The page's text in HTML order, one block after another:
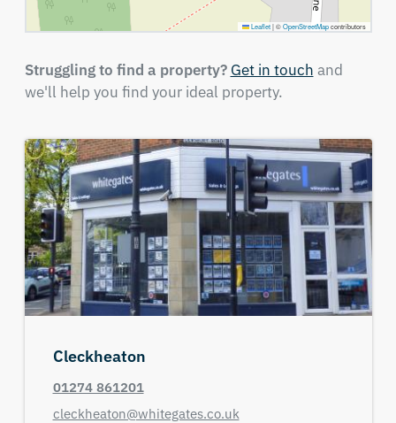
Leaflet |©OpenStreetMapcontributors
Struggling to find a property? Get in touch and
we'll help you find your ideal property.
Cleckheaton
01274 861201
cleckheaton@whitegates.co.uk